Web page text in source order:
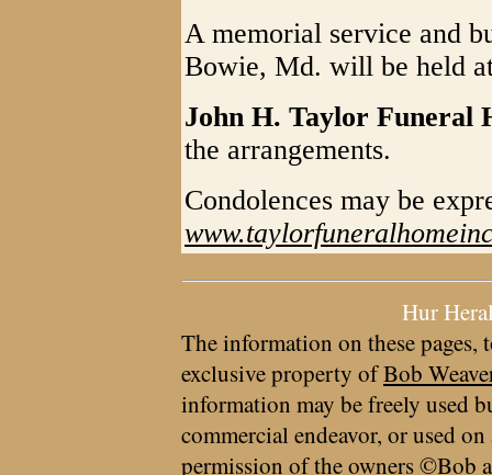
A memorial service and
Bowie, Md. will be held
John H. Taylor Funeral
the arrangements.
Condolences may be
Hur
The information on these pages,
exclusive property ofBob
information may be freely used
commercial endeavor, or used
permission of the owners ©Bob